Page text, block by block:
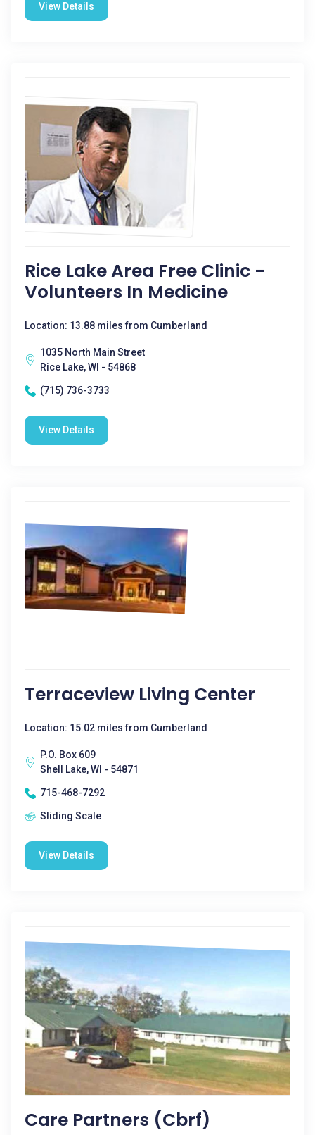
View Details
Rice Lake Area Free Clinic -
Volunteers In Medicine
Location: 13.88 miles from Cumberland
1035 North Main Street
Rice Lake, WI - 54868
(715) 736-3733
View Details
Terraceview Living Center
Location: 15.02 miles from Cumberland
P.O. Box 609
Shell Lake, WI - 54871
715-468-7292
Sliding Scale
View Details
Care Partners (cbrf)